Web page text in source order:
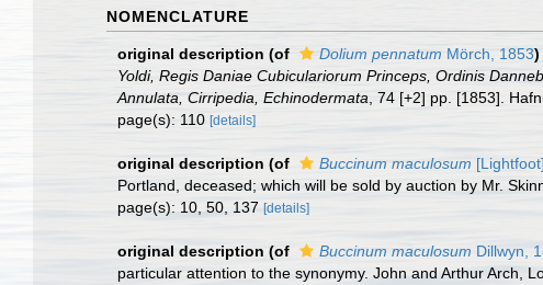
NOMENCLATURE
original description (of Dolium pennatum Mörch, 1853)
Yoldi, Regis Daniae Cubiculariorum Princeps, Ordinis
Annulata, Cirripedia, Echinodermata , 74 [+2] pp. [1853].
page(s): 110 [details]
original description (of Buccinum maculosum
Portland, deceased; which will be sold by auction by Mr.
page(s): 10, 50, 137 [details]
original description (of Buccinum maculosum Dillwyn,
particular attention to the synonymy. John and Arthur Arch,